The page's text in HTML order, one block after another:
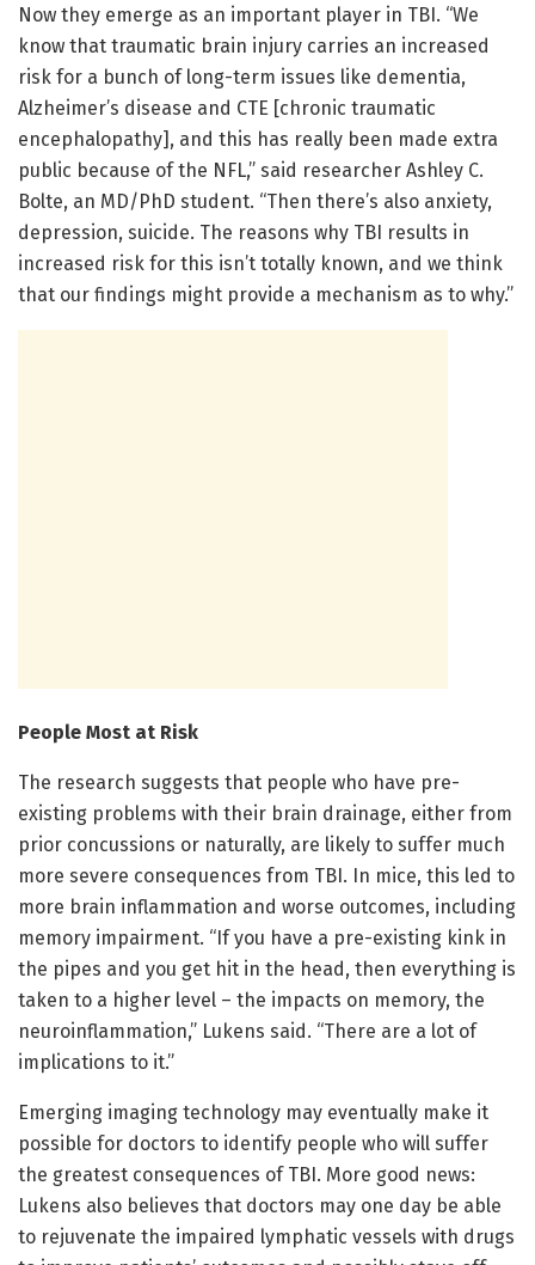
Now they emerge as an important player in TBI. “We
know that traumatic brain injury carries an increased
risk for a bunch of long-term issues like dementia,
Alzheimer’s disease and CTE [chronic traumatic
encephalopathy], and this has really been made extra
public because of the NFL,” said researcher Ashley C.
Bolte, an MD/PhD student. “Then there’s also anxiety,
depression, suicide. The reasons why TBI results in
increased risk for this isn’t totally known, and we think
that our findings might provide a mechanism as to why.”
People Most at Risk
The research suggests that people who have pre-
existing problems with their brain drainage, either from
prior concussions or naturally, are likely to suffer much
more severe consequences from TBI. In mice, this led to
more brain inflammation and worse outcomes, including
memory impairment. “If you have a pre-existing kink in
the pipes and you get hit in the head, then everything is
taken to a higher level – the impacts on memory, the
neuroinflammation,” Lukens said. “There are a lot of
implications to it.”
Emerging imaging technology may eventually make it
possible for doctors to identify people who will suffer
the greatest consequences of TBI. More good news:
Lukens also believes that doctors may one day be able
to rejuvenate the impaired lymphatic vessels with drugs